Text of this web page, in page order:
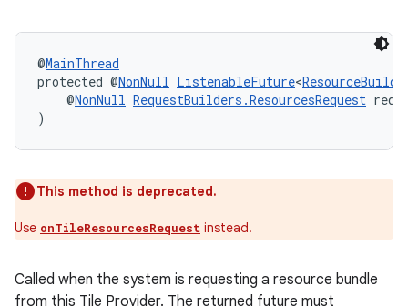
@MainThread
protected @NonNull ListenableFuture<
@NonNull RequestBuilders.ResourcesRequest
)
This method is deprecated.
Use onTileResourcesRequest instead.
Called when the system is requesting a resource bundle
from this Tile Provider. The returned future must